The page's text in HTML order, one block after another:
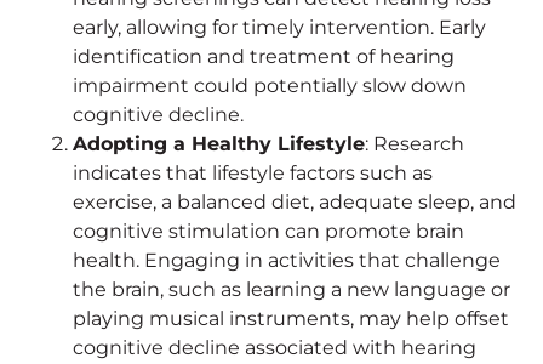
early, allowing for timely intervention. Early
identification and treatment of hearing
impairment could potentially slow down
cognitive decline.
Adopting a Healthy Lifestyle: Research
indicates that lifestyle factors such as
exercise, a balanced diet, adequate sleep, and
cognitive stimulation can promote brain
health. Engaging in activities that challenge
the brain, such as learning a new language or
playing musical instruments, may help offset
cognitive decline associated with hearing